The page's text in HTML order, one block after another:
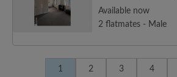
Available now
2 flatmates - Male
1 2 3 4